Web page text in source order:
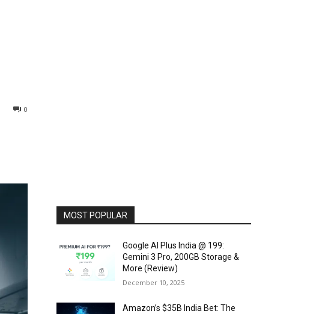
0
MOST POPULAR
Google AI Plus India @ ₹199:
Gemini 3 Pro, 200GB Storage &
More (Review)
December 10, 2025
Amazon’s $35B India Bet: The